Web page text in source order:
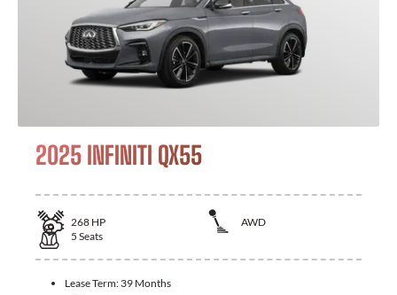
2025 INFINITI QX55
268 HP
AWD
5 Seats
Lease Term: 39 Months